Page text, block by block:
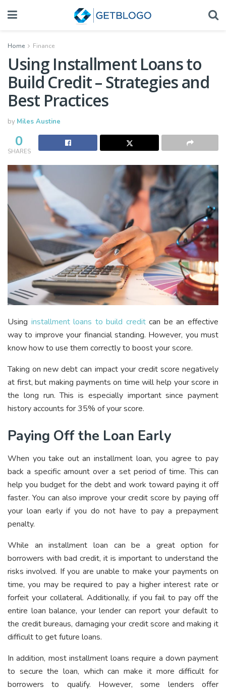
Home Finance
Using Installment Loans to
Build Credit – Strategies and
Best Practices
by Miles Austine
0
SHARES
Using installment loans to build creditcan be an effective
way to improve your financial standing. However, you must
know how to use them correctly to boost your score.
Taking on new debt can impact your credit score negatively
at first, but making payments on time will help your score in
the long run. This is especially important since payment
history accounts for 35% of your score.
Paying Off the Loan Early
When you take out an installment loan, you agree to pay
back a specific amount over a set period of time. This can
help you budget for the debt and work toward paying it off
faster. You can also improve your credit score by paying off
your loan early if you do not have to pay a prepayment
penalty.
While an installment loan can be a great option for
borrowers with bad credit, it is important to understand the
risks involved. If you are unable to make your payments on
time, you may be required to pay a higher interest rate or
forfeit your collateral. Additionally, if you fail to pay off the
entire loan balance, your lender can report your default to
the credit bureaus, damaging your credit score and making it
difficult to get future loans.
In addition, most installment loans require a down payment
to secure the loan, which can make it more difficult for
borrowers to qualify. However, some lenders offer